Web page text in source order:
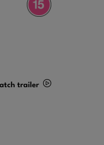
trailer